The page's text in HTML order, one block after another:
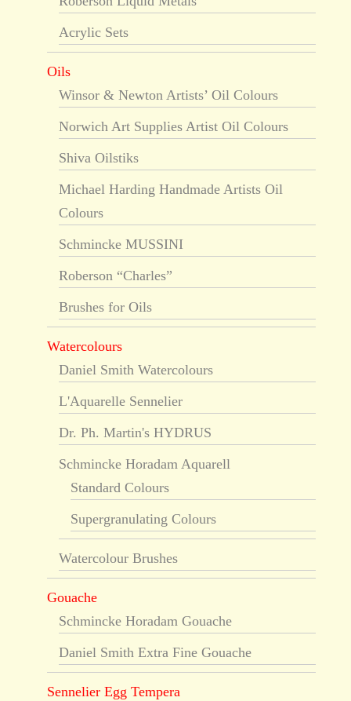
Acrylic Sets
Oils
Winsor & Newton Artists’ Oil Colours
Norwich Art Supplies Artist Oil Colours
Shiva Oilstiks
Michael Harding Handmade Artists Oil
Colours
Schmincke MUSSINI
Roberson “Charles”
Brushes for Oils
Watercolours
Daniel Smith Watercolours
L'Aquarelle Sennelier
Dr. Ph. Martin's HYDRUS
Schmincke Horadam Aquarell
Standard Colours
Supergranulating Colours
Watercolour Brushes
Gouache
Schmincke Horadam Gouache
Daniel Smith Extra Fine Gouache
Sennelier Egg Tempera